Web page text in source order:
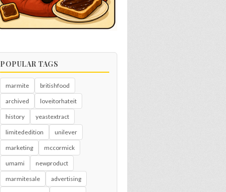
POPULAR TAGS
marmite britishfood
archived loveitorhateit
history yeastextract
limitededition unilever
marketing mccormick
umami newproduct
marmitesale advertising